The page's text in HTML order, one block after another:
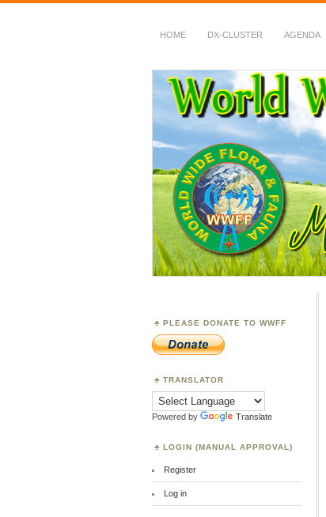
HOME DX-CLUSTER AGENDA
WWFF
~ World Wide
PLEASE DONATE TO WWFF
TRANSLATOR
Powered by Translate
LOGIN (MANUAL APPROVAL)
Register
Log in